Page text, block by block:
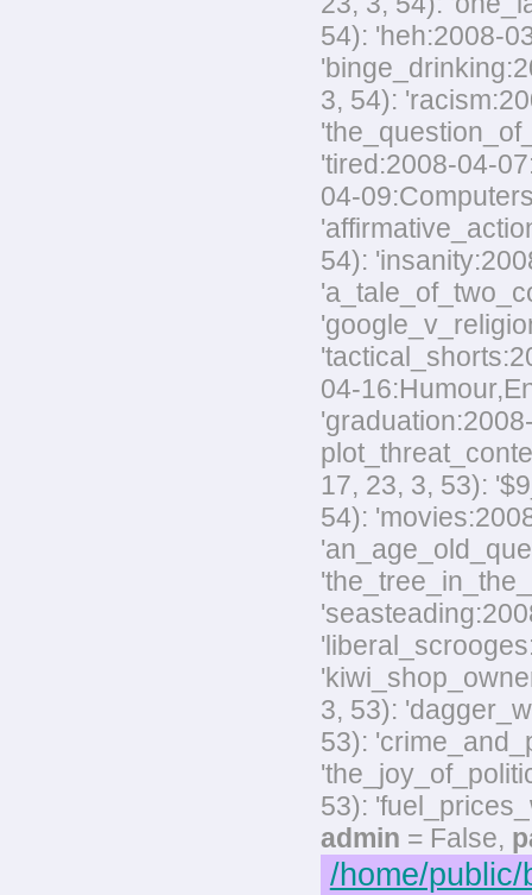
54): 'heh:2008-
3, 54):
'tired:2008-04-
04-
54):
04-
17, 23, 3, 53):
54):
3, 53):
53):
53):
admin = False,
/home/